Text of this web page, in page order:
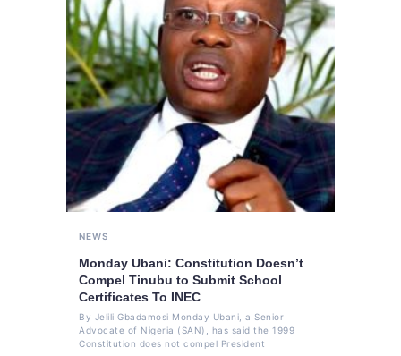
NEWS
Monday Ubani: Constitution Doesn’t
Compel Tinubu to Submit School
Certificates To INEC
By Jelili Gbadamosi Monday Ubani, a Senior
Advocate of Nigeria (SAN), has said the 1999
Constitution does not compel President